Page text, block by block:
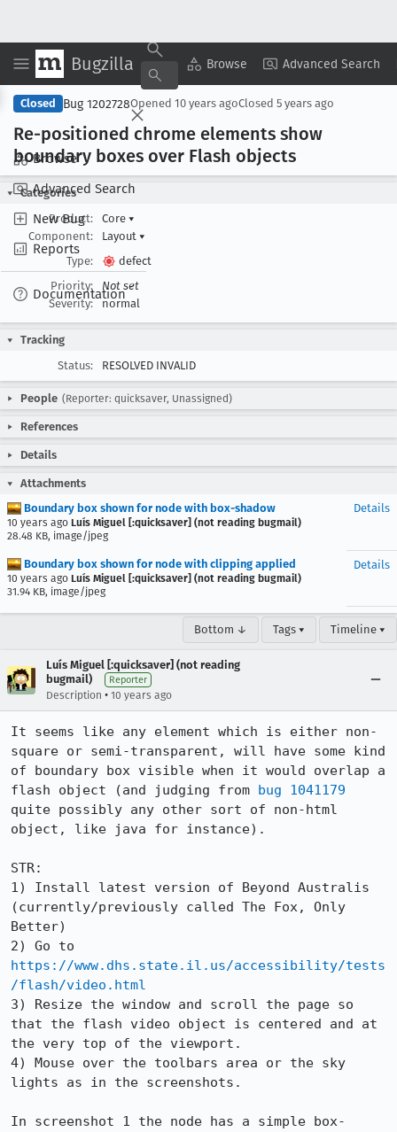
Bugzilla Browse Advanced Search
Browse
Advanced Search
New Bug
Reports
Documentation
Copy Summary ▾ View ▾
Closed Bug 1202728Opened 10 years agoClosed 5 years ago
Re-positioned chrome elements show
boundary boxes over Flash objects
Categories
Product:
Core ▾
Component:
Layout ▾
Type:
defect
Priority:
Not set
Severity:
normal
Tracking
Status:
RESOLVED INVALID
People (Reporter: quicksaver, Unassigned)
References
Details
Attachments
Boundary box shown for node with box-shadow
10 years ago Luís Miguel [:quicksaver] (not reading bugmail)
28.48 KB, image/jpeg
Details
Boundary box shown for node with clipping applied
10 years ago Luís Miguel [:quicksaver] (not reading bugmail)
31.94 KB, image/jpeg
Details
Bottom ↓ Tags ▾ Timeline ▾
Luís Miguel [:quicksaver] (not reading
bugmail)
Reporter
Description • 10 years ago
It seems like any element which is either non-
square or semi-transparent, will have some kind
of boundary box visible when it would overlap a
flash object (and judging from bug 1041179
quite possibly any other sort of non-html
object, like java for instance).
STR:
1) Install latest version of Beyond Australis
(currently/previously called The Fox, Only
Better)
https://www.dhs.state.il.us/accessibility/tests
/flash/video.html
3) Resize the window and scroll the page so
that the flash video object is centered and at
the very top of the viewport.
4) Mouse over the toolbars area or the sky
lights as in the screenshots.
In screenshot 1 the node has a simple box-